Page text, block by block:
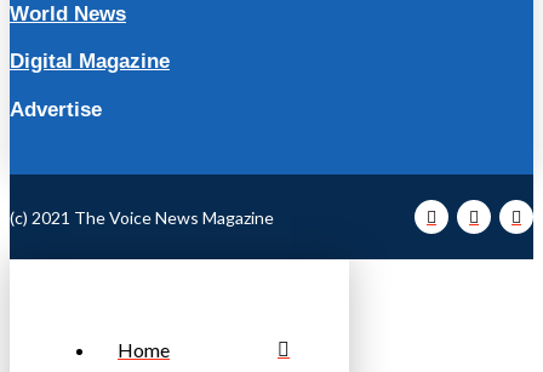
World News
Digital Magazine
Advertise
(c) 2021 The Voice News Magazine
Home